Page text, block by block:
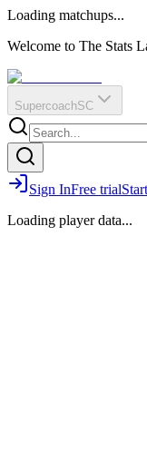
?
Q
O
E
R
IR
Loading matchups...
Welcome to The Stats
SupercoachSC
Sign InFree trial
Loading player data...